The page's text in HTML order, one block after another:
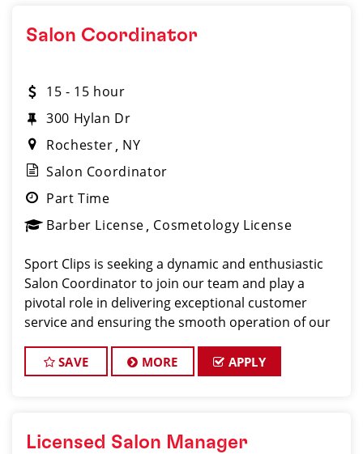
Salon Coordinator
15 - 15 hour
300 Hylan Dr
Rochester NY
Salon Coordinator
Part Time
Barber License Cosmetology License
Sport Clips is seeking a dynamic and enthusiastic
Salon Coordinator to join our team and play a
pivotal role in delivering exceptional customer
service and ensuring the smooth operation of our
excellent organizational skills, and a friendly de
SAVE MORE APPLY
Licensed Salon Manager